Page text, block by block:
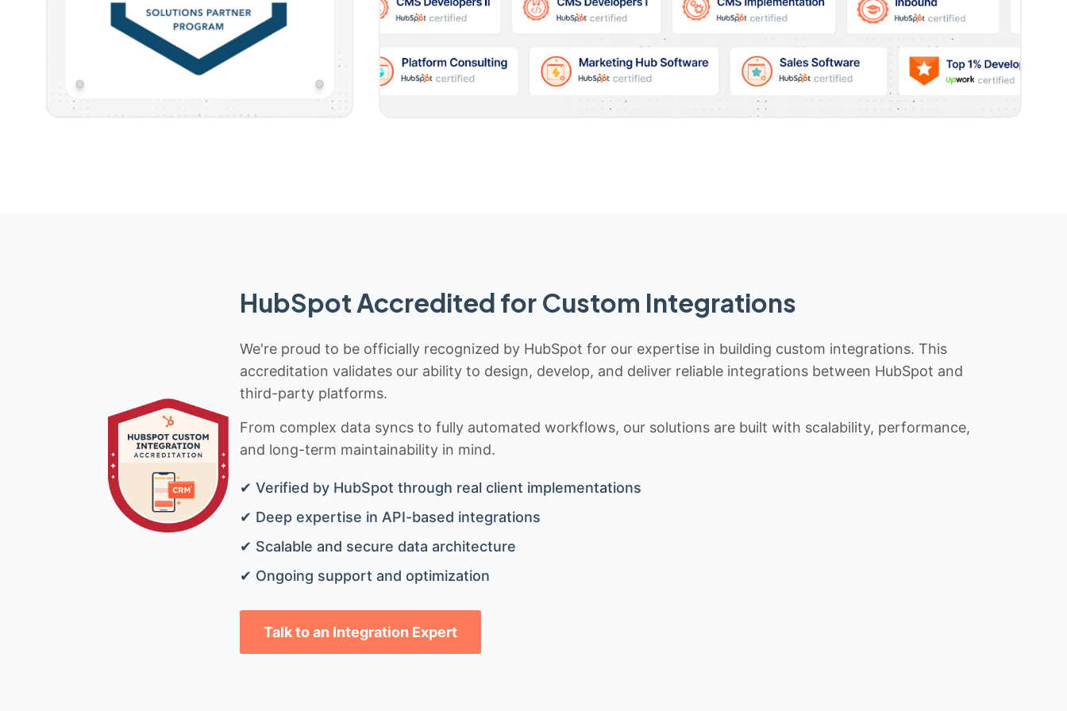
HubSpot Accredited for Custom Integrations
We're proud to be officially recognized by HubSpot for our expertise in building custom integrations. This
accreditation validates our ability to design, develop, and deliver reliable integrations between HubSpot and
third-party platforms.
From complex data syncs to fully automated workflows, our solutions are built with scalability, performance,
and long-term maintainability in mind.
✔ Verified by HubSpot through real client implementations
✔ Deep expertise in API-based integrations
✔ Scalable and secure data architecture
✔ Ongoing support and optimization
Talk to an Integration Expert